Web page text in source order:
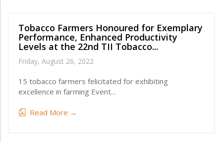
Tobacco Farmers Honoured for Exemplary
Performance, Enhanced Productivity
Levels at the 22nd TII Tobacco...
Friday, August 26, 2022
15 tobacco farmers felicitated for exhibiting
excellence in farming Event...
Read More →